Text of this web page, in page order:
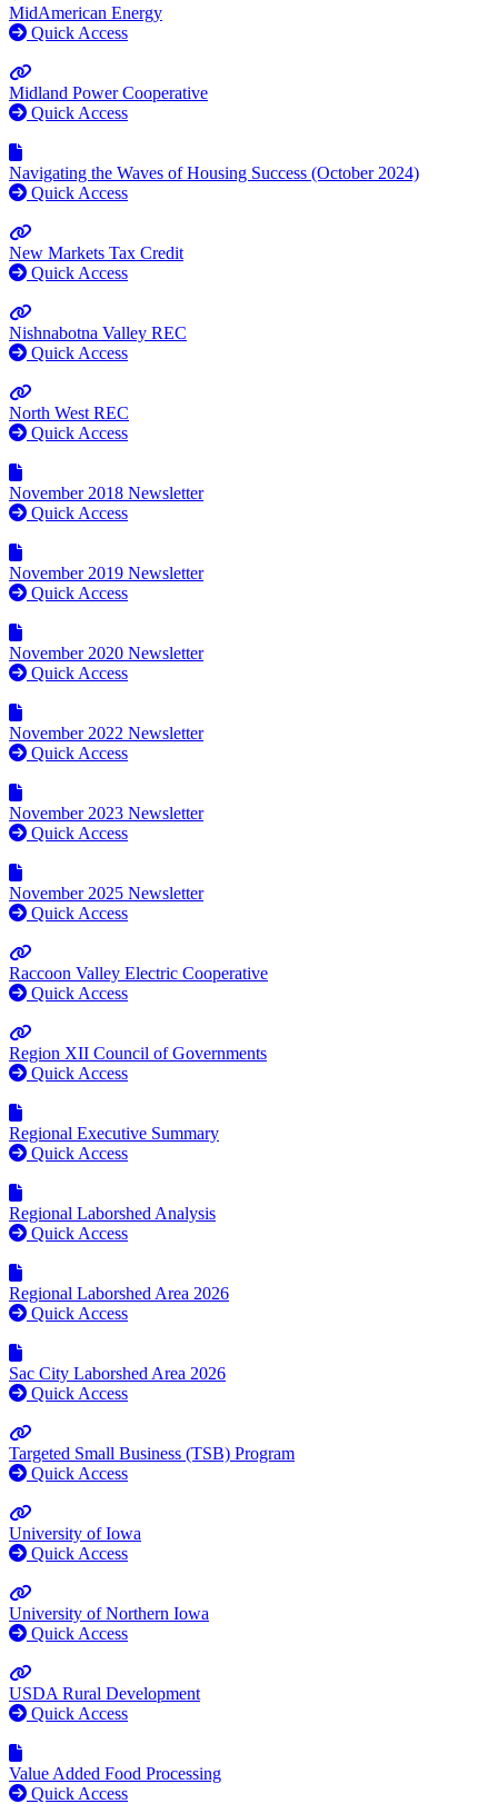
MidAmerican Energy
Quick Access
Midland Power Cooperative
Quick Access
Navigating the Waves of Housing Success (October 2024)
Quick Access
New Markets Tax Credit
Quick Access
Nishnabotna Valley REC
Quick Access
North West REC
Quick Access
November 2018 Newsletter
Quick Access
November 2019 Newsletter
Quick Access
November 2020 Newsletter
Quick Access
November 2022 Newsletter
Quick Access
November 2023 Newsletter
Quick Access
November 2025 Newsletter
Quick Access
Raccoon Valley Electric Cooperative
Quick Access
Region XII Council of Governments
Quick Access
Regional Executive Summary
Quick Access
Regional Laborshed Analysis
Quick Access
Regional Laborshed Area 2026
Quick Access
Sac City Laborshed Area 2026
Quick Access
Targeted Small Business (TSB) Program
Quick Access
University of Iowa
Quick Access
University of Northern Iowa
Quick Access
USDA Rural Development
Quick Access
Value Added Food Processing
Quick Access